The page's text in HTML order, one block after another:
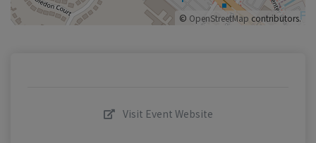
© OpenStreetMap contributors.
Visit Event Website